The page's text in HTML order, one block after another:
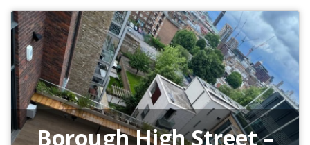
Borough High Street –